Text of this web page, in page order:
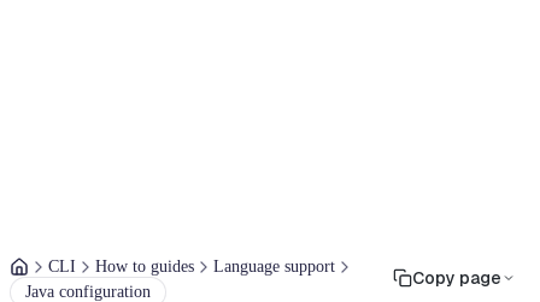
CLI How to guides
Language support
Java configuration
Copy page